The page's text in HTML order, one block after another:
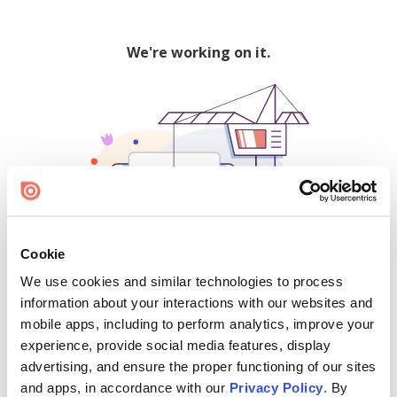
Cookie
We use cookies and similar technologies to process
information about your interactions with our websites and
mobile apps, including to perform analytics, improve your
experience, provide social media features, display
advertising, and ensure the proper functioning of our sites
and apps, in accordance with our Privacy Policy. By
We're working on it.
500
Find creators and content on Issuu: